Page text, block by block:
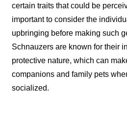
certain traits that could be
important to consider the
upbringing before making such
Schnauzers are known for their
protective nature, which can
companions and family pets
socialized.